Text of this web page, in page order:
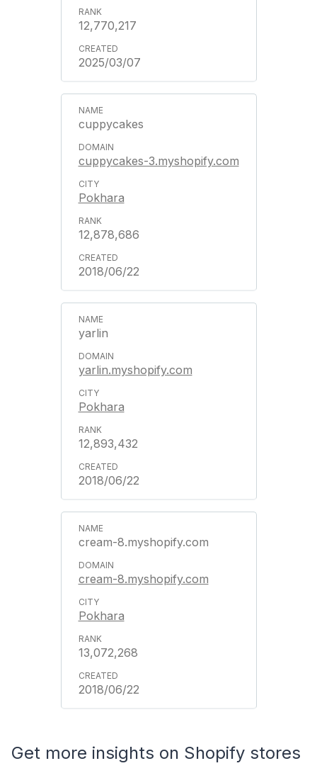
12,770,217
2025/03/07
cuppycakes
cuppycakes-3.myshopify.com
Pokhara
12,878,686
2018/06/22
yarlin
yarlin.myshopify.com
Pokhara
12,893,432
2018/06/22
cream-8.myshopify.com
cream-8.myshopify.com
Pokhara
13,072,268
2018/06/22
Get more insights on Shopify stores